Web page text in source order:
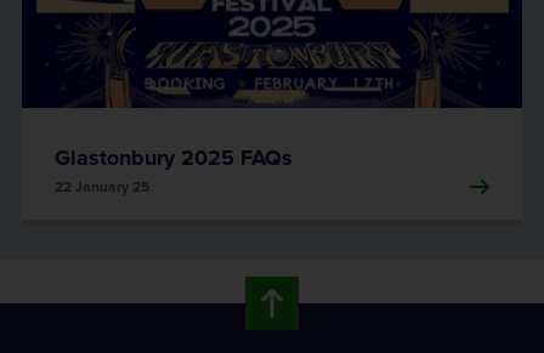
Glastonbury 2025 FAQs
22 January 25